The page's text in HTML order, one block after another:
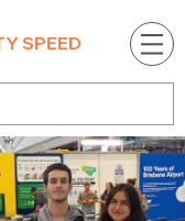
SPEED